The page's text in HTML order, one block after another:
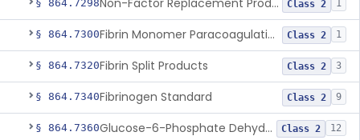
§ 864.7298 Non-Factor Replacement Product Test System Class 2 1
§ 864.7300 Fibrin Monomer Paracoagulation Class 2 1
§ 864.7320Fibrin Split Products Class 2 3
§ 864.7340Fibrinogen Standard Class 2 9
§ 864.7360 Glucose-6-Phosphate Dehydrogenase (Erythrocytic), Screening Class 2 12